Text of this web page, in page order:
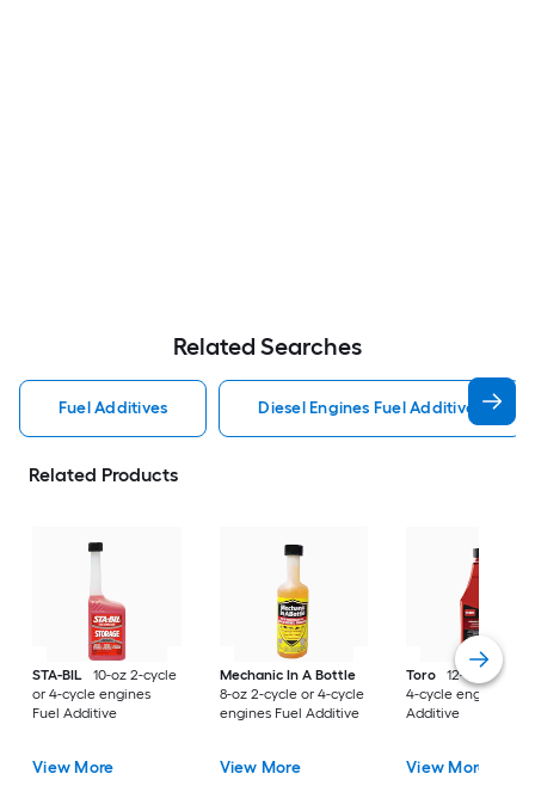
Related Searches
Fuel Additives Diesel Engines Fuel Additives
Related Products
STA-BIL
10-oz 2-cycle
or 4-cycle engines
Fuel Additive
View More
Mechanic In A Bottle
8-oz 2-cycle or 4-cycle
engines Fuel Additive
View More
Toro
12-oz 2-cycle
4-cycle engines
Additive
View More